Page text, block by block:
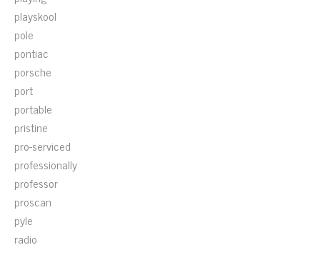
playskool
pole
pontiac
porsche
port
portable
pristine
pro-serviced
professionally
professor
proscan
pyle
radio